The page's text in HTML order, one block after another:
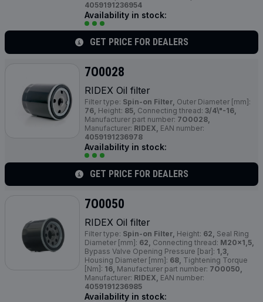
4059191236954
Availability in stock:
GET PRICE FOR DEALERS
7O0028
RIDEX Oil filter
Filter type: Spin-on Filter, Outer Diameter [mm]:
76, Height: 85, Connecting thread: 3/4\"-16,
Manufacturer part number: 7O0028,
Manufacturer: RIDEX, EAN number:
4059191236978
Availability in stock:
GET PRICE FOR DEALERS
7O0050
RIDEX Oil filter
Filter type: Spin-on Filter, Height: 62, Seal Ring
Diameter [mm]: 62, Connecting thread: M20x1,5,
Bypass Valve Opening Pressure [bar]: 1,3,
Housing Diameter [mm]: 68, Tightening Torque
[Nm]: 16, Manufacturer part number: 7O0050,
Manufacturer: RIDEX, EAN number:
4059191236985
Availability in stock: